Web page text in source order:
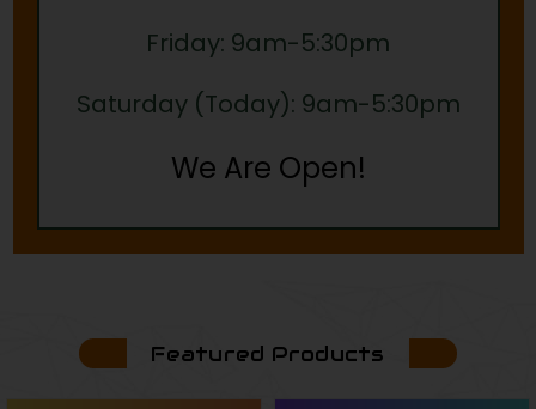
Friday: 9am-5:30pm
Saturday (Today): 9am-5:30pm
We Are Open!
Featured Products